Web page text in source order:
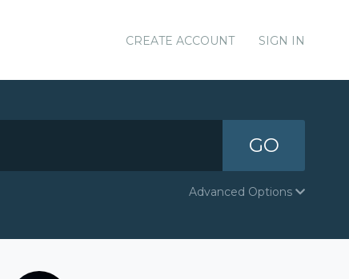
CREATE ACCOUNT SIGN IN
GO
Advanced Options